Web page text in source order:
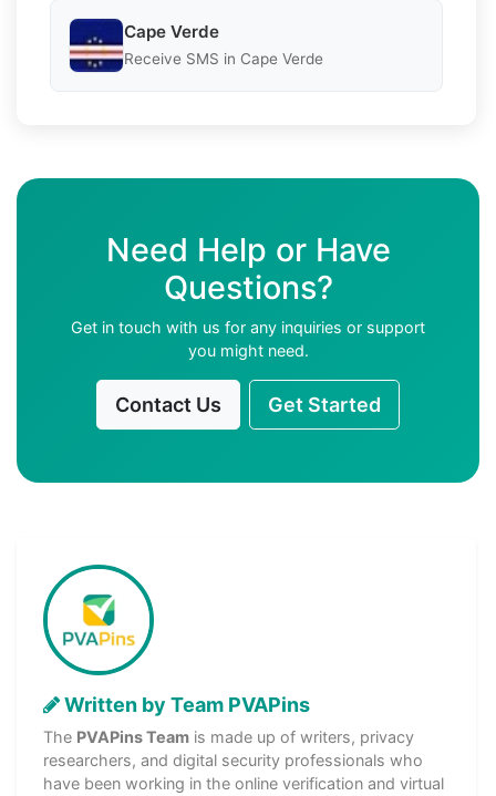
Cape Verde
Receive SMS in Cape Verde
Need Help or Have
Questions?
Get in touch with us for any inquiries or support
you might need.
Contact Us Get Started
Written by Team PVAPins
The PVAPins Team is made up of writers, privacy
researchers, and digital security professionals who
have been working in the online verification and virtual